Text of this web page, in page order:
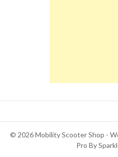
© 2026 Mobility Scooter Shop -
Pro By